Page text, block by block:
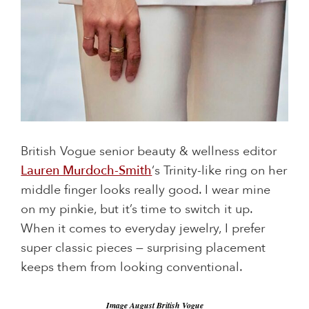
British Vogue senior beauty & wellness editor
Lauren Murdoch-Smith‘s Trinity-like ring on her
middle finger looks really good. I wear mine
on my pinkie, but it’s time to switch it up.
When it comes to everyday jewelry, I prefer
super classic pieces — surprising placement
keeps them from looking conventional.
Image August British Vogue